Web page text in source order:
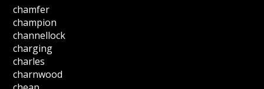
chamfer
champion
channellock
charging
charles
charnwood